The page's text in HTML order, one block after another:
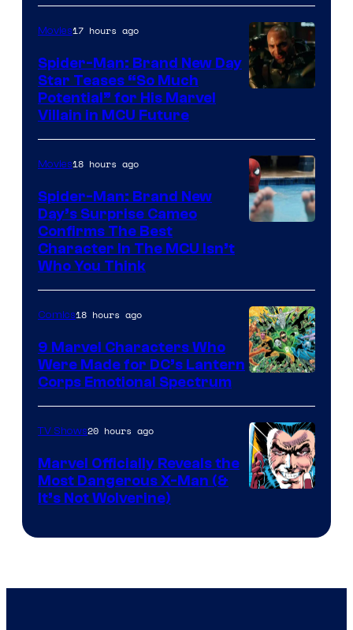
Movies17 hours ago
Spider-Man: Brand New Day
Star Teases “So Much
Potential” for His Marvel
Villain in MCU Future
Movies18 hours ago
Spider-Man: Brand New
Day’s Surprise Cameo
Confirms The Best
Character In The MCU Isn’t
Who You Think
Courtesy
of
DC
Comics
Comics18 hours ago
9 Marvel Characters Who
Were Made for DC’s Lantern
Corps Emotional Spectrum
Comics
TV Shows20 hours ago
Marvel Officially Reveals the
Most Dangerous X-Man (&
It’s Not Wolverine)